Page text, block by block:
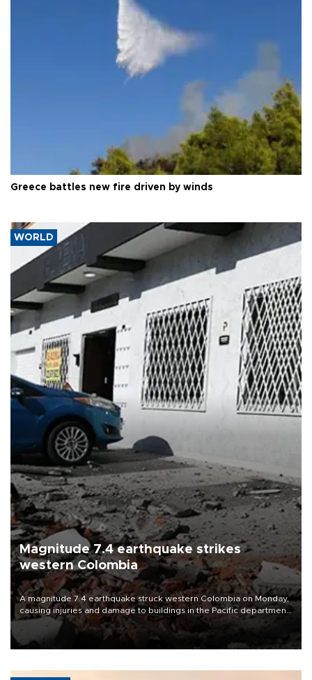
Greece battles new fire driven by winds
WORLD
Magnitude 7.4 earthquake strikes
western Colombia
A magnitude 7.4 earthquake struck western Colombia on Monday,
causing injuries and damage to buildings in the Pacific department
of Choco, local authorities said.